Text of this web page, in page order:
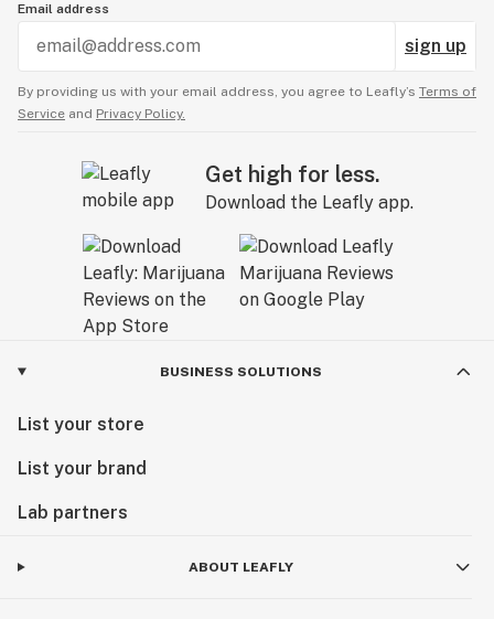
Email address
sign up
By providing us with your email address, you agree to Leafly’s Terms of
Service and Privacy Policy.
Get high for less.
Download the Leafly app.
BUSINESS SOLUTIONS
List your store
List your brand
Lab partners
ABOUT LEAFLY